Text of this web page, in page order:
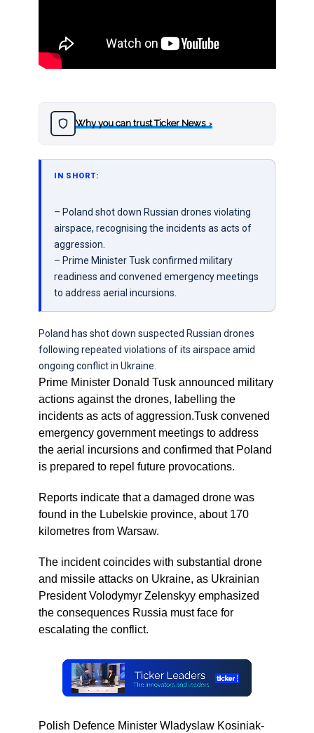
Why you can trust Ticker News›
IN SHORT:
– Poland shot down Russian drones violating
airspace, recognising the incidents as acts of
aggression.
– Prime Minister Tusk confirmed military
readiness and convened emergency meetings
to address aerial incursions.
Poland has shot down suspected Russian drones
following repeated violations of its airspace amid
ongoing conflict in Ukraine.
Prime Minister Donald Tusk announced military
actions against the drones, labelling the
incidents as acts of aggression.Tusk convened
emergency government meetings to address
the aerial incursions and confirmed that Poland
is prepared to repel future provocations.
Reports indicate that a damaged drone was
found in the Lubelskie province, about 170
kilometres from Warsaw.
The incident coincides with substantial drone
and missile attacks on Ukraine, as Ukrainian
President Volodymyr Zelenskyy emphasized
the consequences Russia must face for
escalating the conflict.
Polish Defence Minister Wladyslaw Kosiniak-